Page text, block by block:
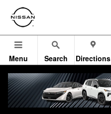
Skip to main content
Menu Search Directions